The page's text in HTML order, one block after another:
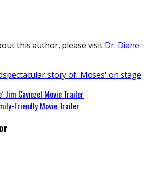
this author, please visit Dr. Diane
spectacular story of 'Moses' on stage
Jim Caviezel Movie Trailer
Friendly Movie Trailer